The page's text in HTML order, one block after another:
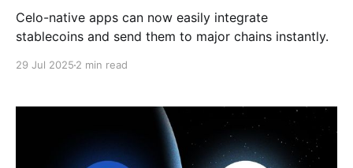
Celo-native apps can now easily integrate
stablecoins and send them to major chains instantly.
29 Jul 2025 2 min read